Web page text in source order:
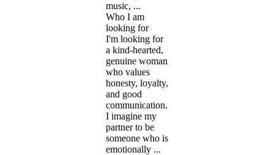
music, ...
Who I am
looking for
I'm looking for
a kind-hearted,
genuine woman
who values
honesty, loyalty,
and good
communication.
I imagine my
partner to be
someone who is
emotionally ...